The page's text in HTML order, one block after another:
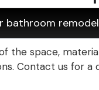
bathroom
the space,
Contact us for a